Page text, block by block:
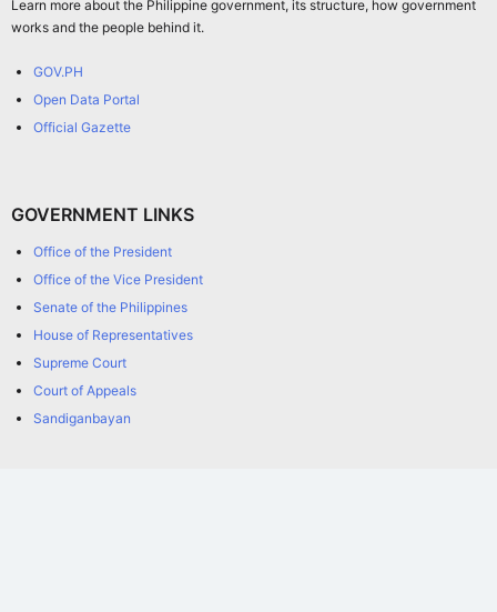
Learn more about the Philippine government, its structure, how government
works and the people behind it.
GOV.PH
Open Data Portal
Official Gazette
GOVERNMENT LINKS
Office of the President
Office of the Vice President
Senate of the Philippines
House of Representatives
Supreme Court
Court of Appeals
Sandiganbayan